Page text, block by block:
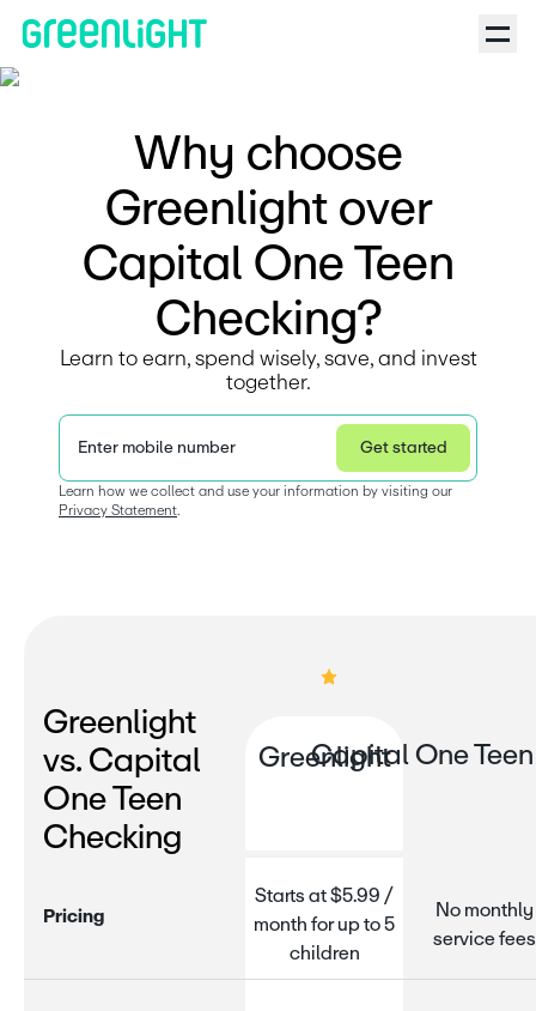
Why choose
Greenlight over
Capital One Teen
Checking?
Learn to earn, spend wisely, save, and invest
together.
Enter mobile number Get started
Privacy Statement.
Greenlight
vs. Capital
One Teen
Checking
Greenlight
Capital One
Pricing
Starts at $5.99 /
month for up to 5
children
No monthly
service fees